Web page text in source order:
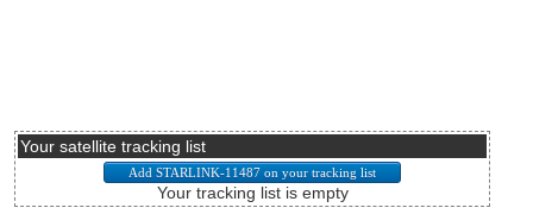
Your satellite tracking list
Your tracking list is empty